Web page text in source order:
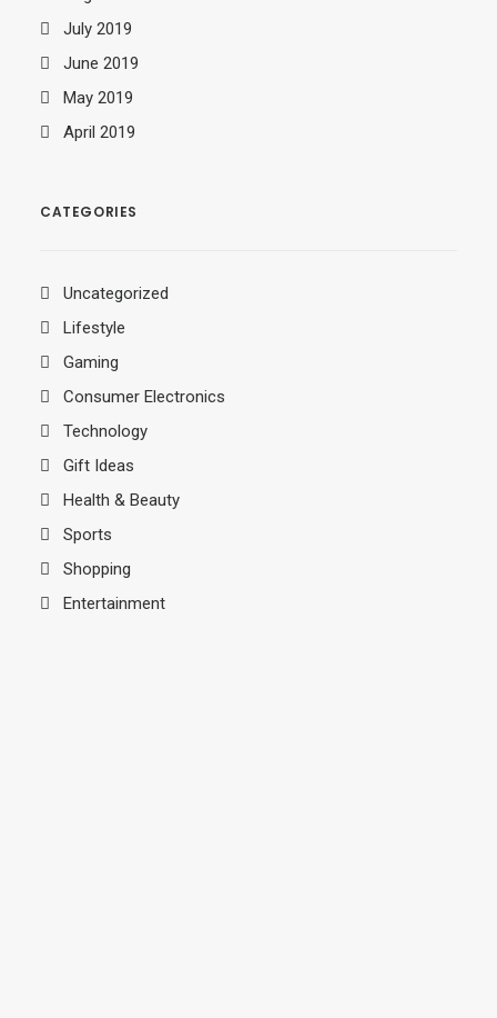
July 2019
June 2019
May 2019
April 2019
CATEGORIES
Uncategorized
Lifestyle
Gaming
Consumer Electronics
Technology
Gift Ideas
Health & Beauty
Sports
Shopping
Entertainment